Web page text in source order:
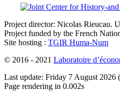
Project director: Nicolas Rieucau.
Project funded by the French
Site hosting : TGIR Huma-Num
© 2016 - 2021 Laboratoire
Last update: Friday 7 August 2026
Page rendering in 0.002s